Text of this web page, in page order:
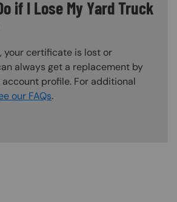
if I Lose My Yard Truck
your certificate is lost or
always get a replacement by
profile. For additional
our FAQs.